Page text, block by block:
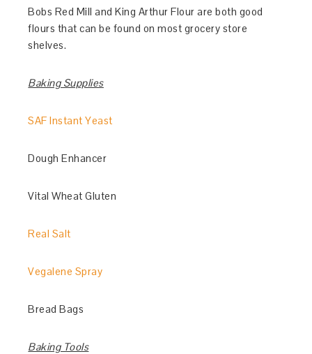
Bobs Red Mill and King Arthur Flour are both good
flours that can be found on most grocery store
shelves.
Baking Supplies
SAF Instant Yeast
Dough Enhancer
Vital Wheat Gluten
Real Salt
Vegalene Spray
Bread Bags
Baking Tools